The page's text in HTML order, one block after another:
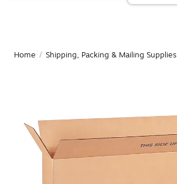
Home / Shipping, Packing & Mailing Supplies